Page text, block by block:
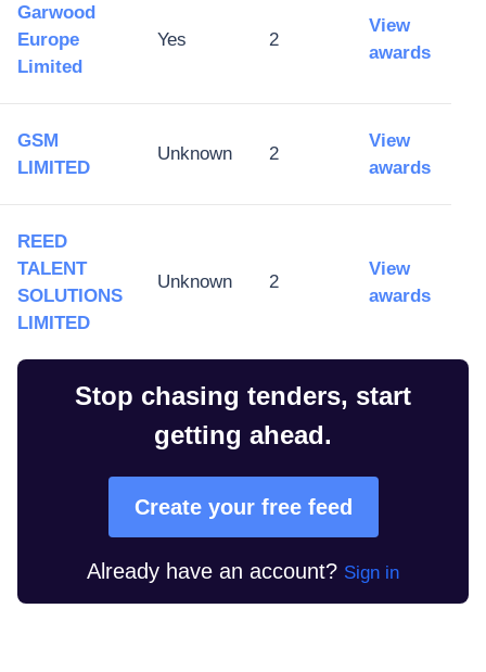
Garwood
Europe
Limited
Yes 2
View
awards
GSM
LIMITED
Unknown 2
View
awards
REED
TALENT
SOLUTIONS
LIMITED
Unknown 2
View
awards
Stop chasing tenders, start
getting ahead.
Create your free feed
Already have an account? Sign in